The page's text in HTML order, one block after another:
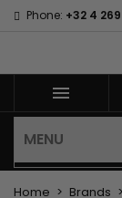
Phone: +32 4

MENU
Home Brands